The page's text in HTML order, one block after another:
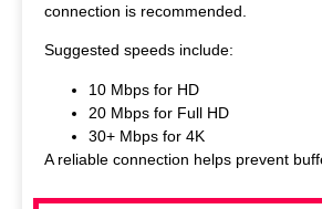
connection is recommended.
Suggested speeds include:
10 Mbps for HD
20 Mbps for Full HD
30+ Mbps for 4K
A reliable connection helps prevent